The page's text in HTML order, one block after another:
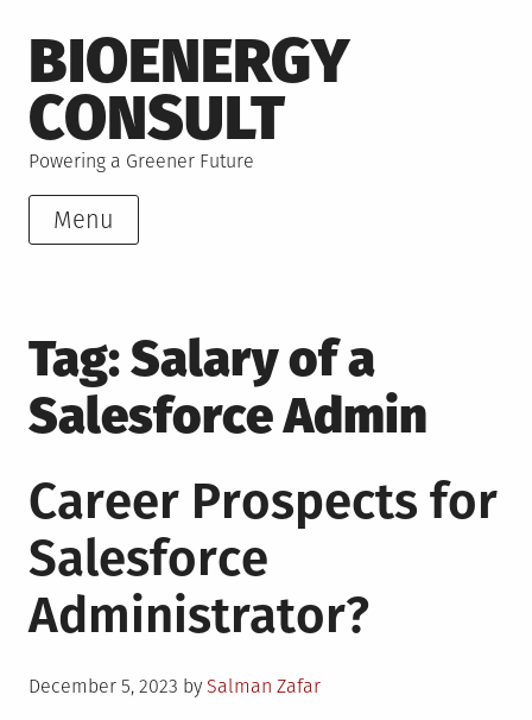
to
content
BIOENERGY
CONSULT
Powering a Greener Future
Menu
Tag:Salary of a
Salesforce Admin
Career Prospects for
Salesforce
Administrator?
Posted
December 5, 2023 by Salman Zafar